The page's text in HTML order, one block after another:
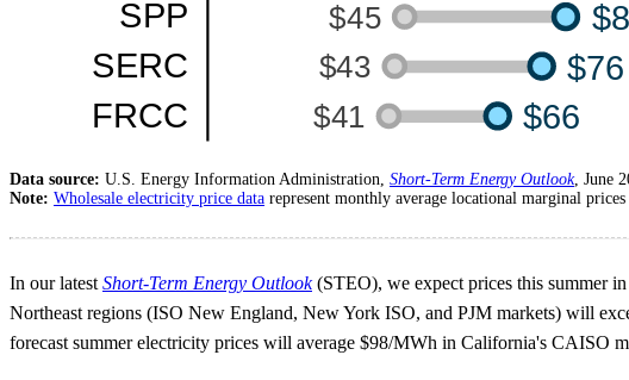
Data source: U.S. Energy Information Administration, Short-Term Energy Outlook, June
Note: Wholesale electricity price data represent monthly average locational marginal
In our latest Short-Term Energy Outlook(STEO), we expect prices this summer
Northeast regions (ISO New England, New York ISO, and PJM markets) will
forecast summer electricity prices will average $98/MWh in California's CAISO